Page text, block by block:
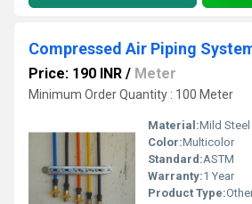
Compressed Air Piping
Price: 190 INR / Meter
Minimum Order Quantity : 100 Meter
Material:Mild Steel
Color:Multicolor
Standard:ASTM
Warranty:1 Year
Product Type:Other,